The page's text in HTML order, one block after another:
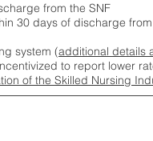
from the SNF
30 days of discharge
system (additional details
to report lower
of the Skilled Nursing